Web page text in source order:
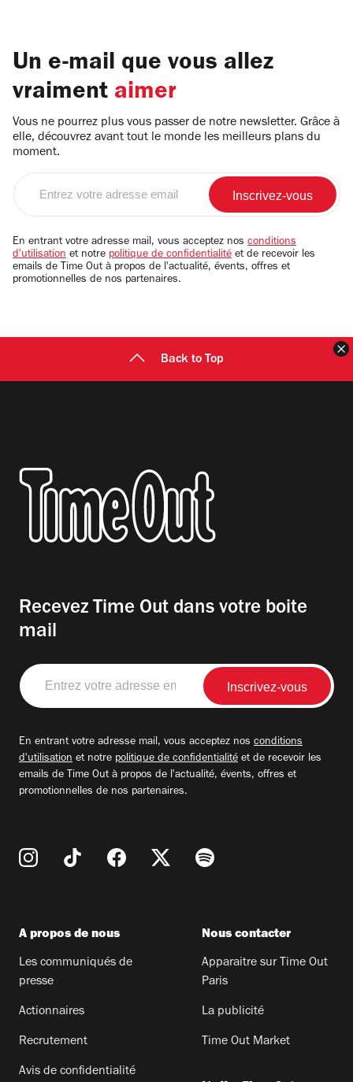
Un e-mail que vous allez
vraiment aimer
Vous ne pourrez plus vous passer de notre newsletter. Grâce à
elle, découvrez avant tout le monde les meilleurs plans du
moment.
email
En entrant votre adresse mail, vous acceptez nos conditions
d'utilisation et notre politique de confidentialité et de recevoir les
emails de Time Out à propos de l'actualité, évents, offres et
promotionnelles de nos partenaires.
Back to Top
Recevez Time Out dans votre boite
mail
Entrez
votre
adresse
En entrant votre adresse mail, vous acceptez nos conditions
d'utilisation et notre politique de confidentialité et de recevoir les
emails de Time Out à propos de l'actualité, évents, offres et
promotionnelles de nos partenaires.
A propos de nous
Les communiqués de
presse
Actionnaires
Recrutement
Avis de confidentialité
Nous contacter
Apparaitre sur Time Out
Paris
La publicité
Time Out Market